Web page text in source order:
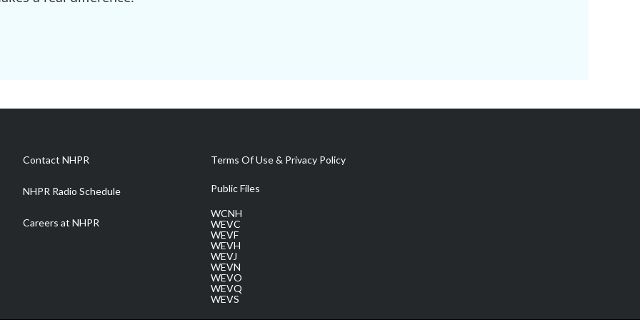
Contact NHPR
NHPR Radio Schedule
Careers at NHPR
Terms Of Use & Privacy Policy
Public Files
WCNH
WEVC
WEVF
WEVH
WEVJ
WEVN
WEVO
WEVQ
WEVS